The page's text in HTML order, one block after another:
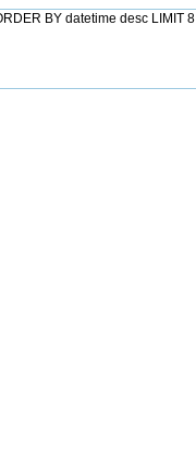
BY datetime desc LIMIT 8